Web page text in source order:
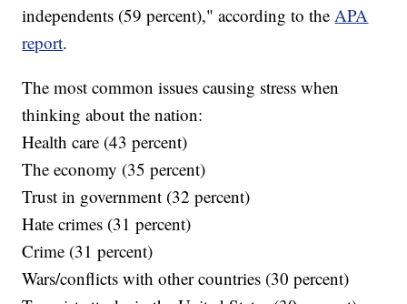
independents (59 percent)," according to the APA
report.
The most common issues causing stress when
thinking about the nation:
Health care (43 percent)
The economy (35 percent)
Trust in government (32 percent)
Hate crimes (31 percent)
Crime (31 percent)
Wars/conflicts with other countries (30 percent)